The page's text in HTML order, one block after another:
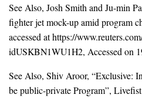
See Also, Josh Smith and Ju-min
fighter jet mock-up amid program
accessed at https://
idUSKBN1WU1H2, Accessed on
See Also, Shiv Aroor, “Exclusive:
be public-private Program”,